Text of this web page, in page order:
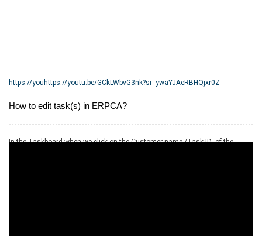
https://youhttps://youtu.be/GCkLWbvG3nk?si=ywaYJAeRBHQjxr0Z
How to edit task(s) in ERPCA?
In the Taskboard when we click on the Customer name /Task ID- of the